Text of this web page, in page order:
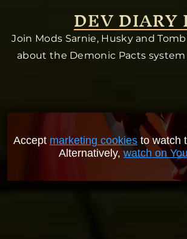
DEV
Join Mods Sarnie, Husky and
about the Demonic Pacts system
Accept marketing cookies to watch
Alternatively, watch on